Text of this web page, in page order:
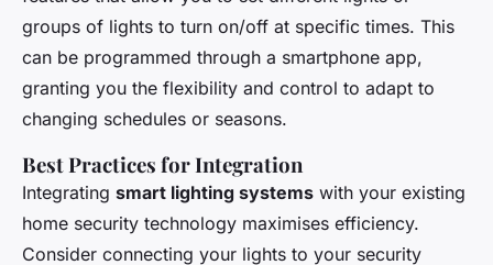
groups of lights to turn on/off at specific times. This
can be programmed through a smartphone app,
granting you the flexibility and control to adapt to
changing schedules or seasons.
Best Practices for Integration
Integrating smart lighting systems with your existing
home security technology maximises efficiency.
Consider connecting your lights to your security